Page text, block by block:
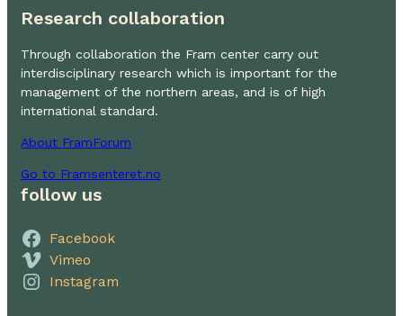
Research collaboration
Through collaboration the Fram center carry out
interdisciplinary research which is important for the
management of the northern areas, and is of high
international standard.
About FramForum
Go to Framsenteret.no
follow us
Facebook
Vimeo
Instagram